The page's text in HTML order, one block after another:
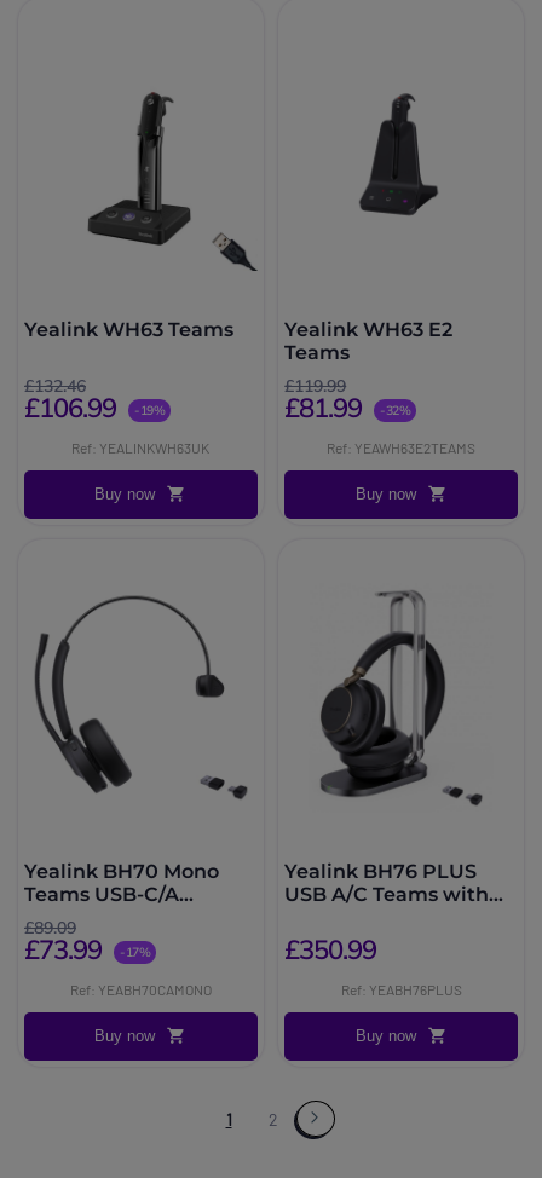
Yealink WH63 Teams
£132.46
£106.99 -19%
Ref: YEALINKWH63UK
Buy now
Yealink WH63 E2
Teams
£119.99
£81.99 -32%
Ref: YEAWH63E2TEAMS
Buy now
Yealink BH70 Mono
Teams USB-C/A
Headset
£89.09
£73.99 -17%
Ref: YEABH70CAMONO
Buy now
Yealink BH76 PLUS
USB A/C Teams with
£350.99
Ref: YEABH76PLUS
Buy now
1 2